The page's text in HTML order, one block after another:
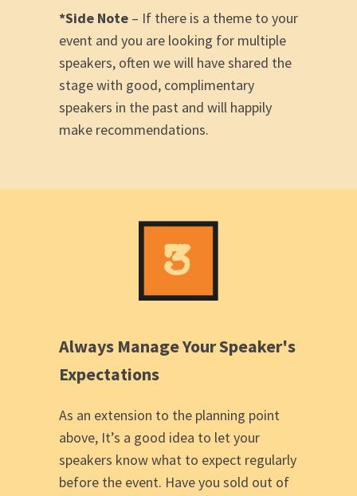
*Side Note – If there is a theme to your
event and you are looking for multiple
speakers, often we will have shared the
stage with good, complimentary
speakers in the past and will happily
make recommendations.
Always Manage Your Speaker's
Expectations
As an extension to the planning point
above, It’s a good idea to let your
speakers know what to expect regularly
before the event. Have you sold out of